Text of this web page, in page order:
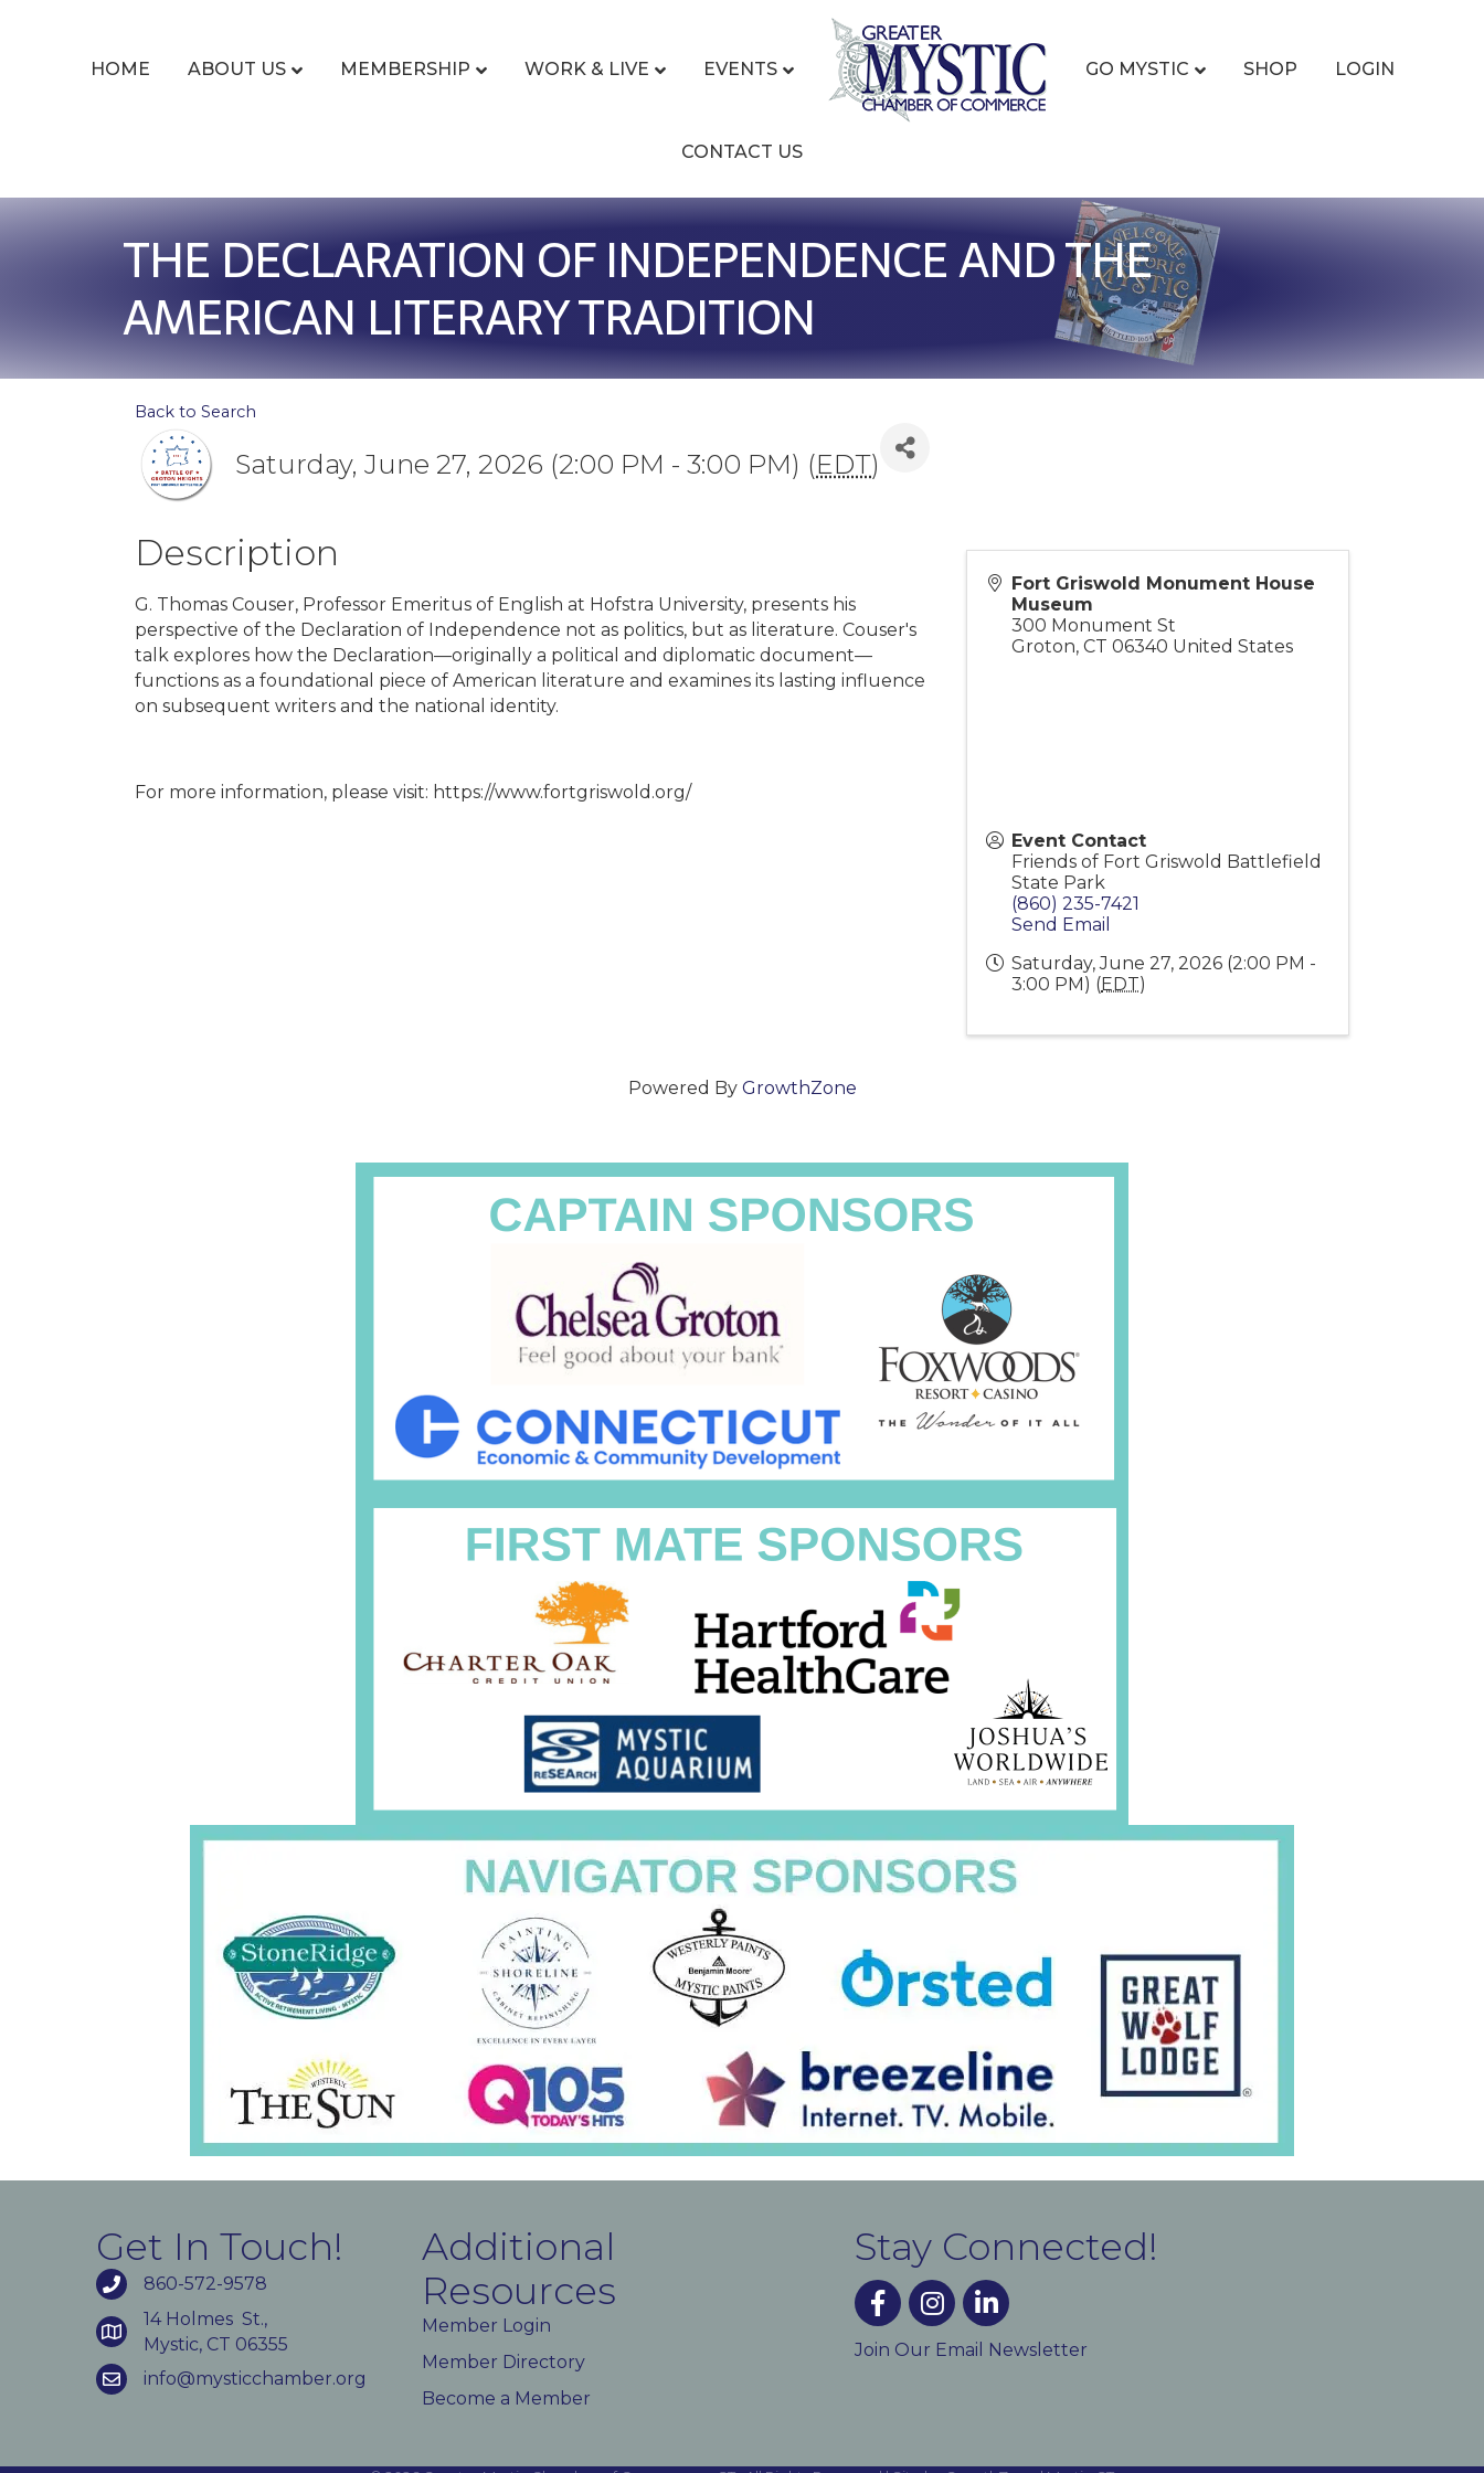
HOME ABOUT US MEMBERSHIP WORK & LIVE EVENTS GO MYSTIC SHOP LOGIN
CONTACT US
THE DECLARATION OF INDEPENDENCE AND THE
AMERICAN LITERARY TRADITION
Back to Search
Saturday, June 27, 2026 (2:00 PM - 3:00 PM) (EDT)
Description
G. Thomas Couser, Professor Emeritus of English at Hofstra University, presents his
perspective of the Declaration of Independence not as politics, but as literature. Couser's
talk explores how the Declaration—originally a political and diplomatic document—
functions as a foundational piece of American literature and examines its lasting influence
on subsequent writers and the national identity.
For more information, please visit: https://www.fortgriswold.org/
Fort Griswold Monument House
Museum
300 Monument St
Groton,CT 06340 United States
Event Contact
Friends of Fort Griswold Battlefield
State Park
(860) 235-7421
Send Email
Saturday, June 27, 2026 (2:00 PM -
3:00 PM) (EDT)
Powered By GrowthZone
Get In Touch!
860-572-9578
14 Holmes St.,
Mystic, CT 06355
info@mysticchamber.org
Additional
Resources
Member Login
Member Directory
Become a Member
Stay Connected!
facebookinstagramlinked In
Join Our Email Newsletter